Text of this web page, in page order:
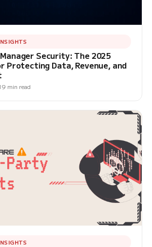
Security: The 2025
Protecting Data, Revenue, and
min read